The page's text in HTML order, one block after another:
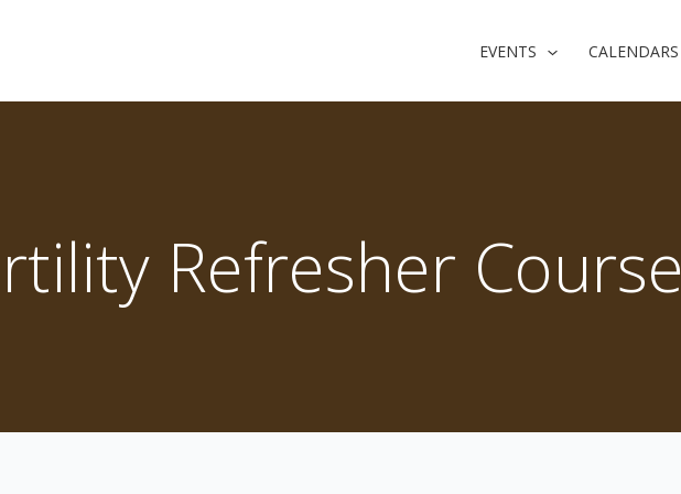
EVENTS CALENDARS
Refresher Course